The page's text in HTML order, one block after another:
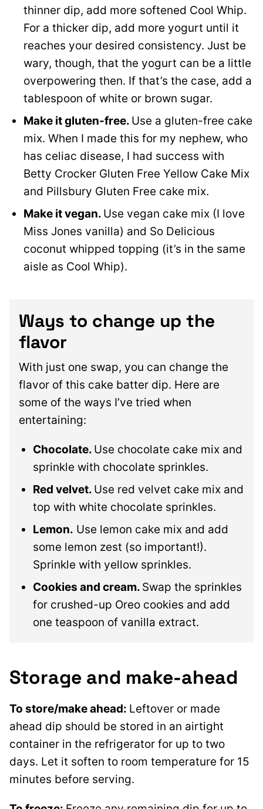
thinner dip, add more softened Cool Whip.
For a thicker dip, add more yogurt until it
reaches your desired consistency. Just be
wary, though, that the yogurt can be a little
overpowering then. If that’s the case, add a
tablespoon of white or brown sugar.
Make it gluten-free. Use a gluten-free cake
mix. When I made this for my nephew, who
has celiac disease, I had success with
Betty Crocker Gluten Free Yellow Cake Mix
and Pillsbury Gluten Free cake mix.
Make it vegan. Use vegan cake mix (I love
Miss Jones vanilla) and So Delicious
coconut whipped topping (it’s in the same
aisle as Cool Whip).
Ways to change up the
flavor
With just one swap, you can change the
flavor of this cake batter dip. Here are
some of the ways I’ve tried when
entertaining:
Chocolate. Use chocolate cake mix and
sprinkle with chocolate sprinkles.
Red velvet. Use red velvet cake mix and
top with white chocolate sprinkles.
Lemon. Use lemon cake mix and add
some lemon zest (so important!).
Sprinkle with yellow sprinkles.
Cookies and cream. Swap the sprinkles
for crushed-up Oreo cookies and add
one teaspoon of vanilla extract.
Storage and make-ahead
To store/make ahead: Leftover or made
ahead dip should be stored in an airtight
container in the refrigerator for up to two
days. Let it soften to room temperature for 15
minutes before serving.